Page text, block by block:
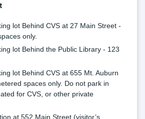
lot Behind CVS at 27 Main Street -
only.
lot Behind the Public Library - 123
lot Behind CVS at 655 Mt. Auburn
spaces only. Do not park in
for CVS, or other private
at 552 Main Street (visitor’s